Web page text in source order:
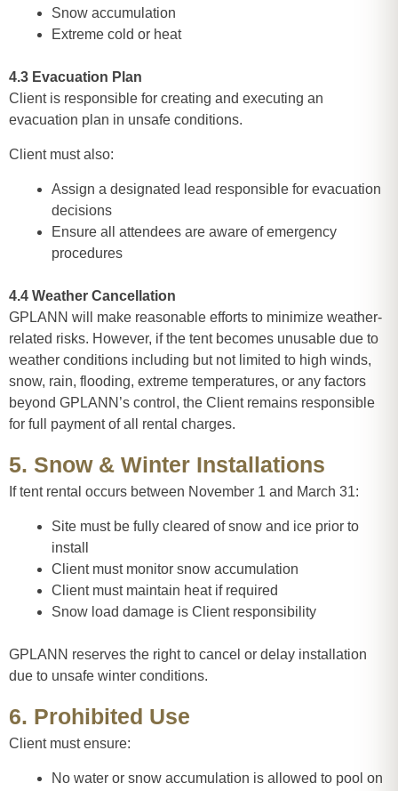
Snow accumulation
Extreme cold or heat
4.3 Evacuation Plan
Client is responsible for creating and executing an
evacuation plan in unsafe conditions.
Client must also:
Assign a designated lead responsible for evacuation
decisions
Ensure all attendees are aware of emergency
procedures
4.4 Weather Cancellation
GPLANN will make reasonable efforts to minimize weather-
related risks. However, if the tent becomes unusable due to
weather conditions including but not limited to high winds,
snow, rain, flooding, extreme temperatures, or any factors
beyond GPLANN’s control, the Client remains responsible
for full payment of all rental charges.
5. Snow & Winter Installations
If tent rental occurs between November 1 and March 31:
Site must be fully cleared of snow and ice prior to
install
Client must monitor snow accumulation
Client must maintain heat if required
Snow load damage is Client responsibility
GPLANN reserves the right to cancel or delay installation
due to unsafe winter conditions.
6. Prohibited Use
Client must ensure:
No water or snow accumulation is allowed to pool on